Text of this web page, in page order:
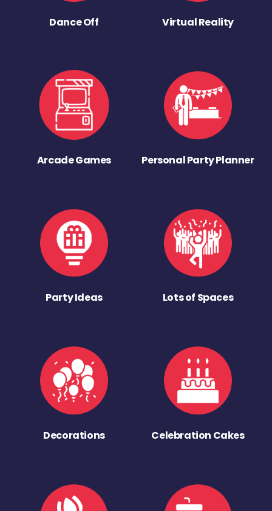
Dance Off Virtual Reality
Arcade Games Personal Party Planner
Party Ideas Lots of Spaces
Decorations Celebration Cakes